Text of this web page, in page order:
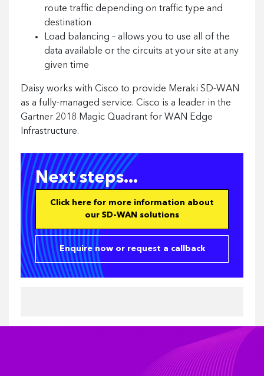
route traffic depending on traffic type and
destination
Load balancing – allows you to use all of the
data available or the circuits at your site at any
given time
Daisy works with Cisco to provide Meraki SD-WAN
as a fully-managed service. Cisco is a leader in the
Gartner 2018 Magic Quadrant for WAN Edge
Infrastructure.
Next steps...
Click here for more information about
our SD-WAN solutions
Enquire now or request a callback